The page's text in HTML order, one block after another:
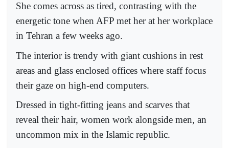
She comes across as tired, contrasting with the
energetic tone when AFP met her at her workplace
in Tehran a few weeks ago.
The interior is trendy with giant cushions in rest
areas and glass enclosed offices where staff focus
their gaze on high-end computers.
Dressed in tight-fitting jeans and scarves that
reveal their hair, women work alongside men, an
uncommon mix in the Islamic republic.